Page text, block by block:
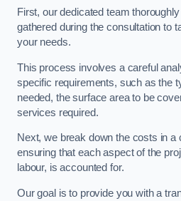
First, our dedicated team
gathered during the consultation to
your needs.
This process involves a careful
specific requirements, such as the
needed, the surface area to be
services required.
Next, we break down the costs in a
ensuring that each aspect of the
labour, is accounted for.
Our goal is to provide you with a